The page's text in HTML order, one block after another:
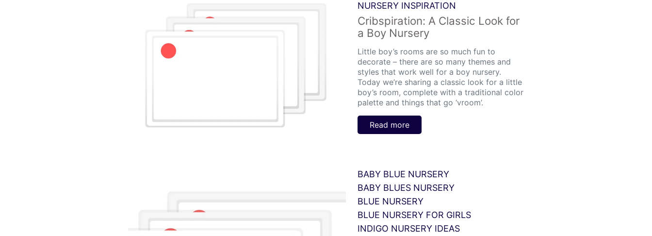
NURSERY INSPIRATION
Cribspiration: A Classic Look for
a Boy Nursery
Little boy’s rooms are so much fun to
decorate – there are so many themes and
styles that work well for a boy nursery.
Today we’re sharing a classic look for a little
boy’s room, complete with a traditional color
palette and things that go ‘vroom’.
Read more
BABY BLUE NURSERY
BABY BLUES NURSERY
BLUE NURSERY
BLUE NURSERY FOR GIRLS
INDIGO NURSERY IDEAS